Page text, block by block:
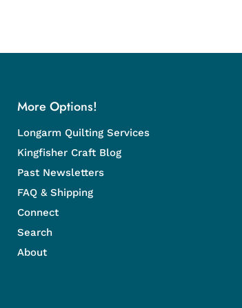
More Options!
Longarm Quilting Services
Kingfisher Craft Blog
Past Newsletters
FAQ & Shipping
Connect
Search
About